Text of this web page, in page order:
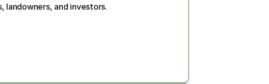
landowners, and investors.